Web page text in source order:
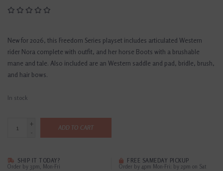
New for 2026, this Freedom Series playset includes articulated Western
rider Nora complete with outfit, and her horse Boots with a brushable
mane and tale. Also included are an Western saddle and pad, bridle, brush,
and hair bows.
In stock
+
-
ADD TO CART
SHIP IT TODAY?
Order by 3pm, Mon-Fri
FREE SAMEDAY PICKUP
Order by 4pm Mon-Fri; by 2pm on Sat